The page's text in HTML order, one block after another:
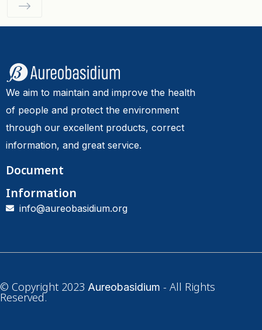
We aim to maintain and improve the health
of people and protect the environment
through our excellent products, correct
information, and great service.
Document
Information
info@aureobasidium.org
© Copyright 2023 Aureobasidium - All Rights
Reserved.